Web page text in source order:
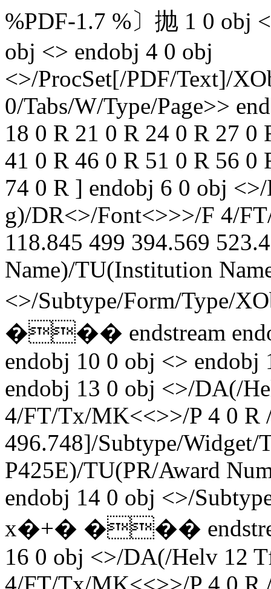
%PDF-1.7 %〕抛 1 0 obj
obj <> endobj 4 0 obj
<>/ProcSet[/PDF/Text]/
0/Tabs/W/Type/Page>>
18 0 R 21 0 R 24 0 R 27 0
41 0 R 46 0 R 51 0 R 56 0
74 0 R ] endobj 6 0 obj
g)/DR<>/Font<>>>/F 4/
118.845 499 394.569
Name)/TU(Institution
<>/Subtype/Form/Type/
��� endstream
endobj 10 0 obj <>
endobj 13 0 obj <>/DA(/
4/FT/Tx/MK<<>>/P 4 0 R
496.748]/Subtype/Widget/
P425E)/TU(PR/Award
endobj 14 0 obj <>/
x�+� ���
16 0 obj <>/DA(/Helv 12